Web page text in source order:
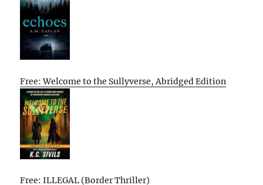
Free: Welcome to the Sullyverse, Abridged Edition
Free: ILLEGAL (Border Thriller)